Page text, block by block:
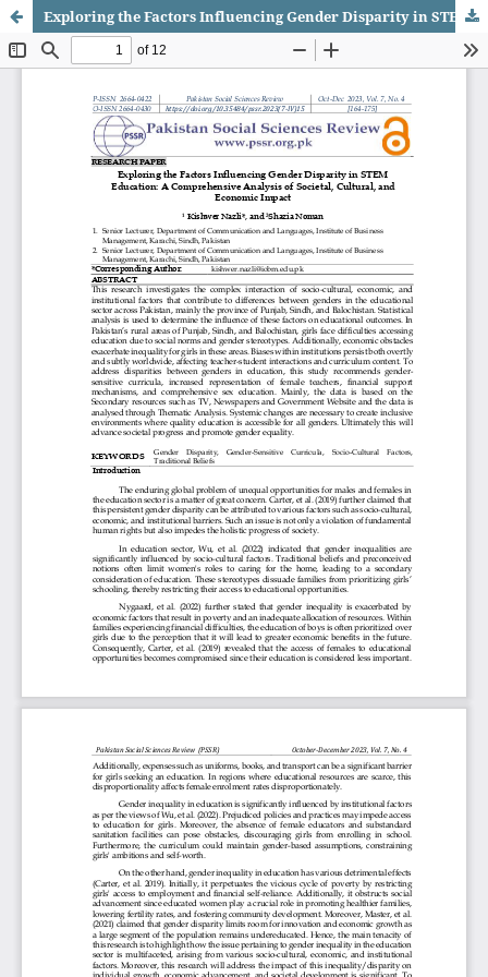
Exploring the Factors Influencing Gender Disparity in STEM Education: A Comprehensive Analysis of Societal, Cultural, and Economic Impact